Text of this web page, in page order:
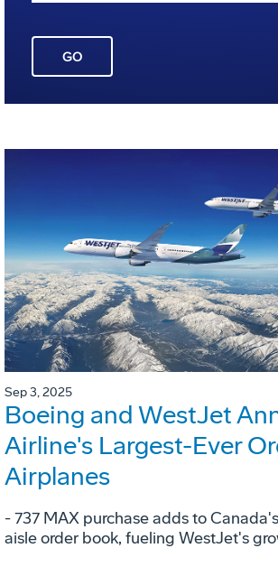
GO
Sep 3, 2025
Boeing and WestJet
Airline's Largest-Ever
Airplanes
- 737 MAX purchase adds to
aisle order book, fueling WestJet's